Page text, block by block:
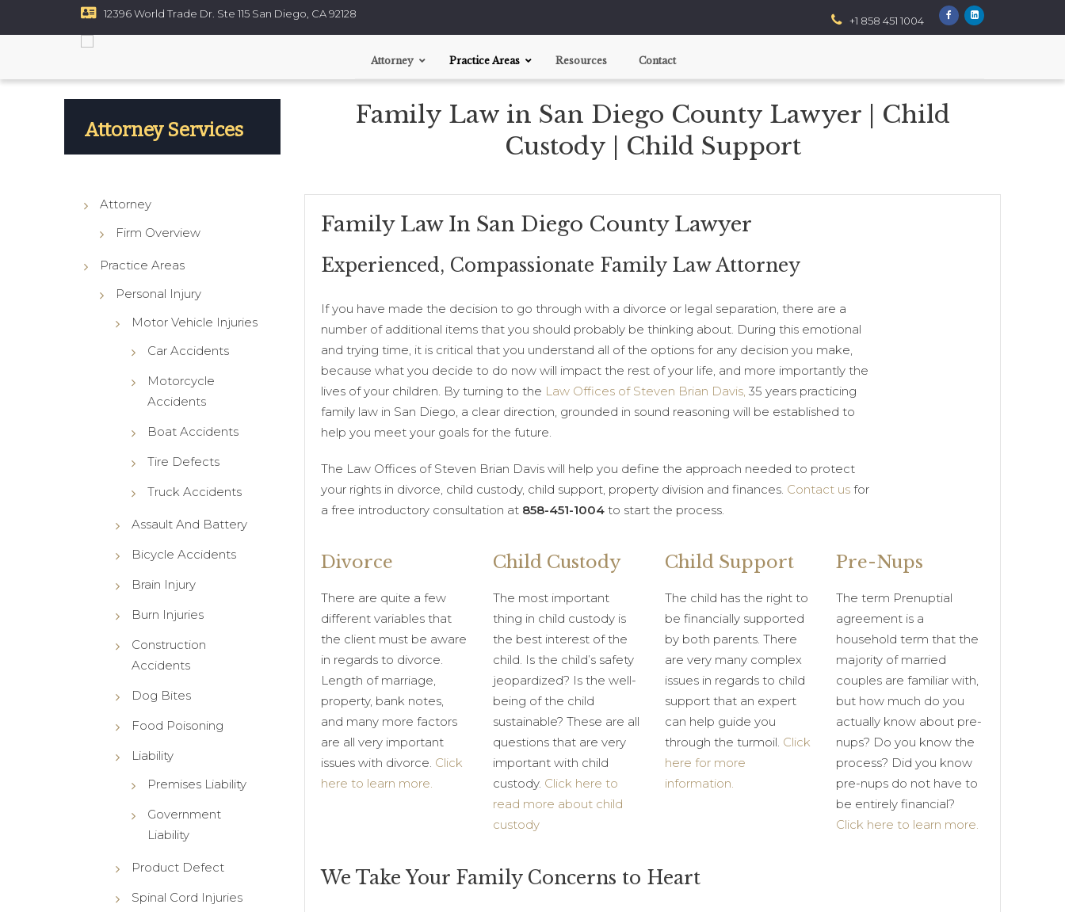
12396 World Trade Dr. Ste 115 San Diego, CA 92128
+1 858 451 1004
Attorney Practice Areas
Divorce
Child Custody
Support Disputes
Resources Contact
Attorney Services
Attorney
Firm Overview
Practice Areas
Personal Injury
Motor Vehicle Injuries
Car Accidents
Motorcycle
Accidents
Boat Accidents
Tire Defects
Truck Accidents
Assault And Battery
Bicycle Accidents
Brain Injury
Burn Injuries
Construction
Accidents
Dog Bites
Food Poisoning
Liability
Premises Liability
Government
Liability
Product Defect
Spinal Cord Injuries
Family Law in San Diego County Lawyer | Child
Custody | Child Support
Family Law In San Diego County Lawyer
Experienced, Compassionate Family Law Attorney
If you have made the decision to go through with a divorce or legal separation, there are a
number of additional items that you should probably be thinking about. During this emotional
and trying time, it is critical that you understand all of the options for any decision you make,
because what you decide to do now will impact the rest of your life, and more importantly the
lives of your children. By turning to the Law Offices of Steven Brian Davis, 35 years practicing
family law in San Diego, a clear direction, grounded in sound reasoning will be established to
help you meet your goals for the future.
The Law Offices of Steven Brian Davis will help you define the approach needed to protect
your rights in divorce, child custody, child support, property division and finances. Contact us for
a free introductory consultation at 858-451-1004 to start the process.
Divorce
There are quite a few
different variables that
the client must be aware
in regards to divorce.
Length of marriage,
property, bank notes,
and many more factors
are all very important
issues with divorce. Click
here to learn more.
Child Custody
The most important
thing in child custody is
the best interest of the
child. Is the child’s safety
jeopardized? Is the well-
being of the child
sustainable? These are all
questions that are very
important with child
custody. Click here to
read more about child
custody
Child Support
The child has the right to
be financially supported
by both parents. There
are very many complex
issues in regards to child
support that an expert
can help guide you
through the turmoil. Click
here for more
information.
Pre-Nups
The term Prenuptial
agreement is a
household term that the
majority of married
couples are familiar with,
but how much do you
actually know about pre-
nups? Do you know the
process? Did you know
pre-nups do not have to
be entirely financial?
Click here to learn more.
We Take Your Family Concerns to Heart